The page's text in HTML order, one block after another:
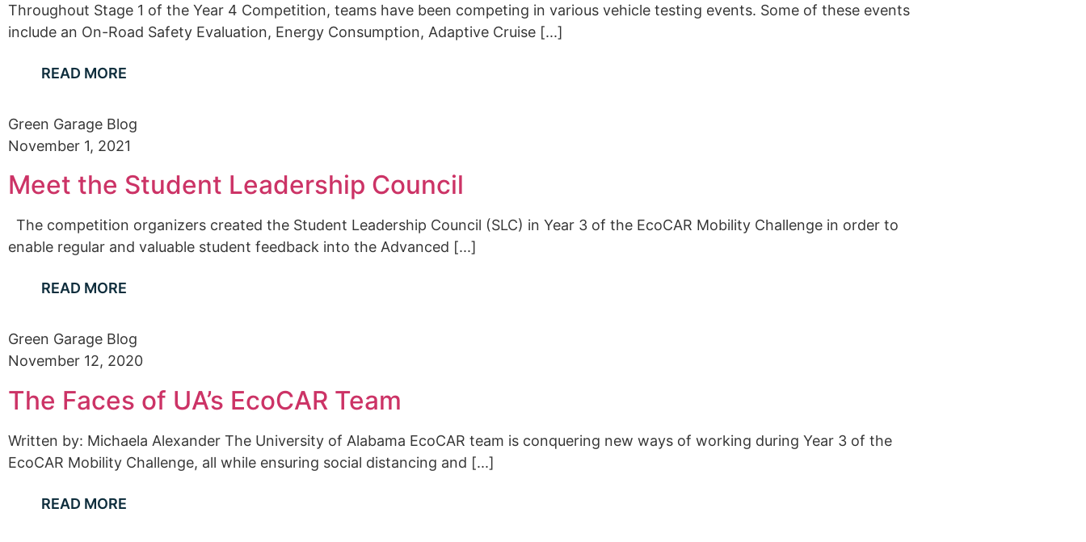
Throughout Stage 1 of the Year 4 Competition, teams have been competing in various vehicle testing events. Some of these events
include an On-Road Safety Evaluation, Energy Consumption, Adaptive Cruise [...]
READ MORE
Green Garage Blog
November 1, 2021
Meet the Student Leadership Council
The competition organizers created the Student Leadership Council (SLC) in Year 3 of the EcoCAR Mobility Challenge in order to
enable regular and valuable student feedback into the Advanced [...]
READ MORE
Green Garage Blog
November 12, 2020
The Faces of UA’s EcoCAR Team
Written by: Michaela Alexander The University of Alabama EcoCAR team is conquering new ways of working during Year 3 of the
EcoCAR Mobility Challenge, all while ensuring social distancing and [...]
READ MORE